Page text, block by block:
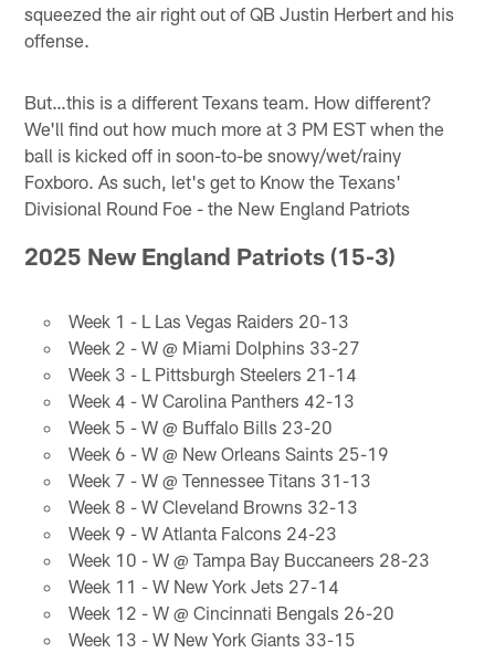
squeezed the air right out of QB Justin Herbert and his
offense.
But…this is a different Texans team. How different?
We'll find out how much more at 3 PM EST when the
ball is kicked off in soon-to-be snowy/wet/rainy
Foxboro. As such, let's get to Know the Texans'
Divisional Round Foe - the New England Patriots
2025 New England Patriots (15-3)
Week 1 - L Las Vegas Raiders 20-13
Week 2 - W @ Miami Dolphins 33-27
Week 3 - L Pittsburgh Steelers 21-14
Week 4 - W Carolina Panthers 42-13
Week 5 - W @ Buffalo Bills 23-20
Week 6 - W @ New Orleans Saints 25-19
Week 7 - W @ Tennessee Titans 31-13
Week 8 - W Cleveland Browns 32-13
Week 9 - W Atlanta Falcons 24-23
Week 10 - W @ Tampa Bay Buccaneers 28-23
Week 11 - W New York Jets 27-14
Week 12 - W @ Cincinnati Bengals 26-20
Week 13 - W New York Giants 33-15